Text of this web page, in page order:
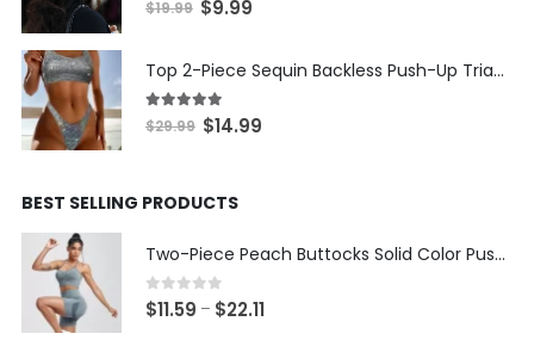
$19.99 Original
was:
$19.99.
$9.99Current
$9.99.
Top 2-Piece Sequin Backless Push-Up Triangle Thong Bikini
5.00out of 5
$29.99 Original
$29.99.
$14.99Current
BEST SELLING PRODUCTS
Two-Piece Peach Buttocks Solid Color Push Up Bra & Shorts Set
0out of 5
$11.59 – $22.11Price